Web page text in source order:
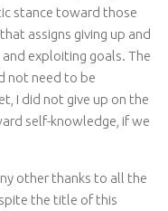
stance toward those
assigns giving up and
exploiting goals. The
not need to be
I did not give up on the
self-knowledge, if we
other thanks to all the
the title of this